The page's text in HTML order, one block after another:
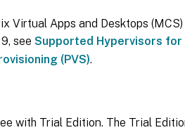
Virtual Apps and Desktops
see Supported Hypervisors for
(PVS).
with Trial Edition. The Trial